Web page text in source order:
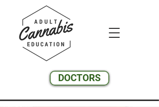
DOCTORS